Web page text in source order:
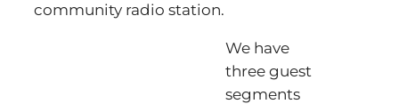
community radio station.
We have
three guest
segments